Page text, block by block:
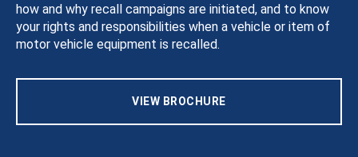
how and why recall campaigns are initiated, and to know
your rights and responsibilities when a vehicle or item of
motor vehicle equipment is recalled.
VIEW BROCHURE